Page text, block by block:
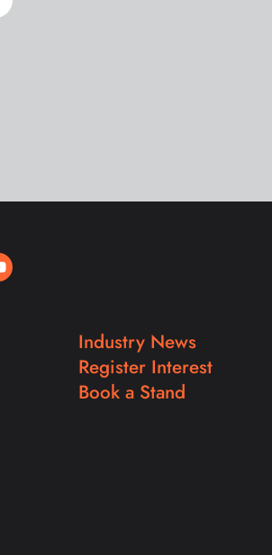
Industry News
Register Interest
Book a Stand